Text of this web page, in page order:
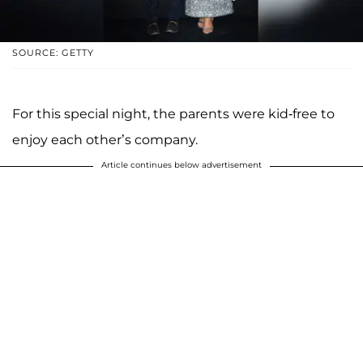
SOURCE: GETTY
For this special night, the parents were kid-free to
enjoy each other’s company.
Article continues below advertisement